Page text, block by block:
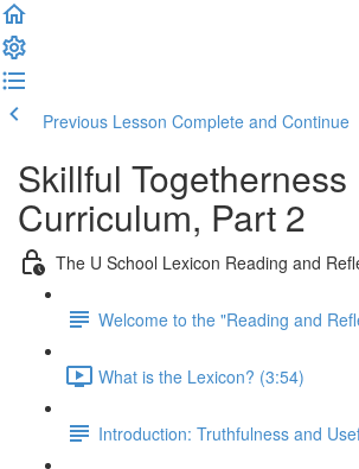
Previous Lesson Complete and Continue
Skillful Togetherness
Curriculum, Part 2
The U School Lexicon Reading and
Welcome to the "Reading and
What is the Lexicon? (3:54)
Introduction: Truthfulness and